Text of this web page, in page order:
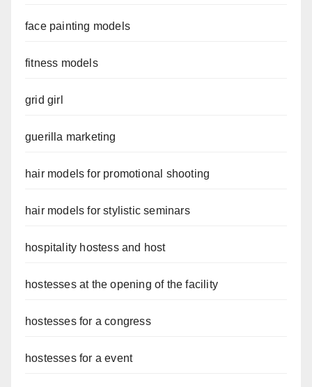
face painting models
fitness models
grid girl
guerilla marketing
hair models for promotional shooting
hair models for stylistic seminars
hospitality hostess and host
hostesses at the opening of the facility
hostesses for a congress
hostesses for a event